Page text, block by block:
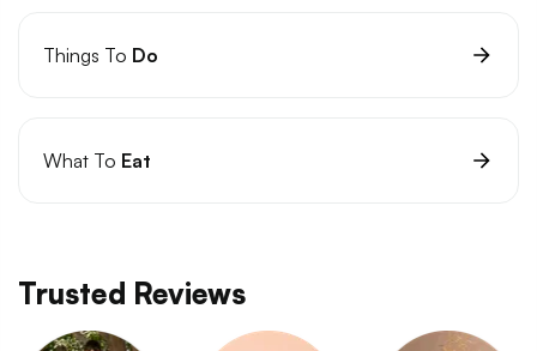
Things To Do
What To Eat
Trusted Reviews